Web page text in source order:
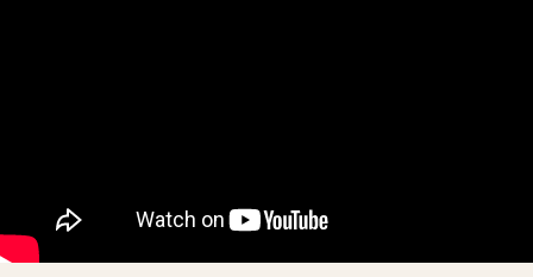
incorporation. It includes the company’s incorporation
date and outlines major strategic, operational, and